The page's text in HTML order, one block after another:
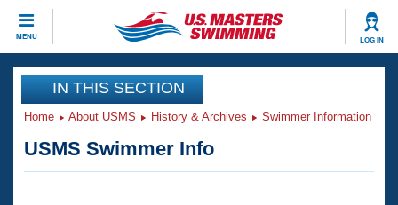
MENU LOG IN
CLOSE
Training
Articles And Videos
IN THIS SECTION
Home About USMS History & Archives Swimmer Information
USMS Swimmer Info